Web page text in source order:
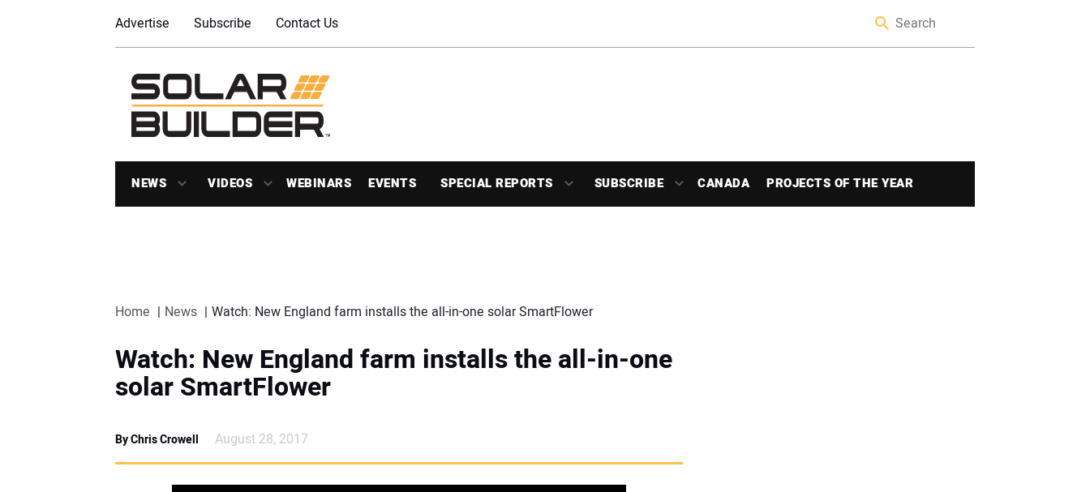
Advertise Subscribe Contact Us
NEWS VIDEOS WEBINARS EVENTS SPECIAL REPORTS SUBSCRIBE CANADA PROJECTS OF THE YEAR
Home News Watch: New England farm installs the all-in-one solar SmartFlower
Watch: New England farm installs the all-in-one
solar SmartFlower
By Chris Crowell August 28, 2017